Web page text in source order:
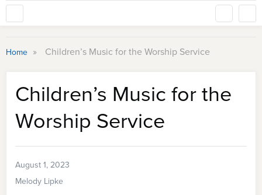
Home » Children’s Music for the Worship Service
Children’s Music for the
Worship Service
August 1, 2023
Melody Lipke